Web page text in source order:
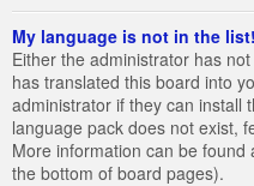
My language is not in the list!
Either the administrator has
has translated this board into
administrator if they can install
language pack does not exist,
More information can be
the bottom of board pages).